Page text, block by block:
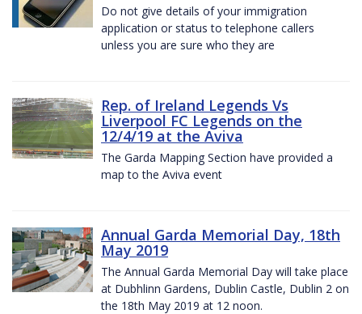
Do not give details of your immigration
application or status to telephone callers
unless you are sure who they are
Rep. of Ireland Legends Vs
Liverpool FC Legends on the
12/4/19 at the Aviva
The Garda Mapping Section have provided a
map to the Aviva event
Annual Garda Memorial Day, 18th
May 2019
The Annual Garda Memorial Day will take place
at Dubhlinn Gardens, Dublin Castle, Dublin 2 on
the 18th May 2019 at 12 noon.